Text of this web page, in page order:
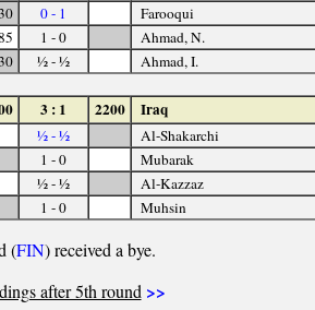
0 - 1
Farooqui
1 - 0
Ahmad, N.
½ - ½ Ahmad, I.
3 : 1 2200 Iraq
½ - ½
Al-Shakarchi
1 - 0
Mubarak
½ - ½
Al-Kazzaz
1 - 0 Muhsin
(FIN) received a bye.
after 5th round >>